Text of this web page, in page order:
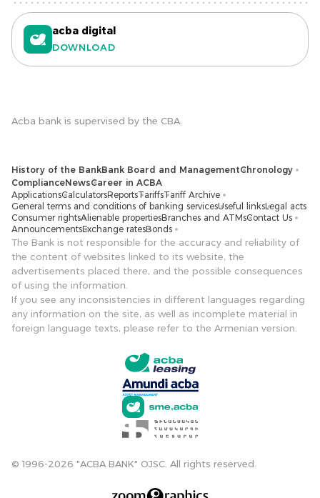
acba digital
DOWNLOAD
Acba bank is supervised by the CBA.
History of the BankBank Board and ManagementChronology
ComplianceNewsCareer in ACBA
ApplicationsCalculatorsReportsTariffsTariff Archive
General terms and conditions of banking servicesUseful linksLegal acts
Consumer rightsAlienable propertiesBranches and ATMsContact Us
AnnouncementsExchange ratesBonds
The Bank is not responsible for the accuracy and reliability of
the content of websites linked to its website, the
advertisements placed there, and the possible consequences
of using the information.
If you see any inconsistencies in different languages ​​regarding
any information on the site, as well as incomplete material in
foreign language texts, please refer to the Armenian version.
© 1996-2026 "ACBA BANK" OJSC. All rights reserved.